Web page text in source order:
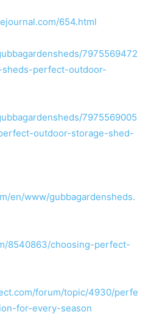
654.html
7975569472
sheds-perfect-outdoor-
7975569005
outdoor-storage-shed-
en/www/gubbagardensheds.
8540863/choosing-perfect-
forum/topic/4930/perfe
for-every-season